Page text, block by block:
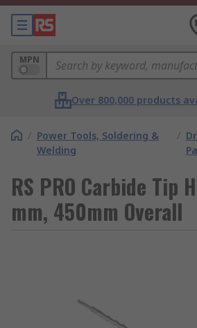
MPN
Over 800,000 products
/ Power Tools, Soldering &
Welding
/
RS PRO Carbide Tip
mm, 450mm Overall